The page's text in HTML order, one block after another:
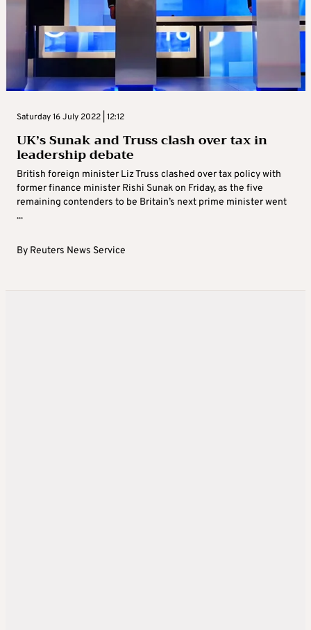
Saturday 16 July 2022 | 12:12
UK’s Sunak and Truss clash over tax in
leadership debate
British foreign minister Liz Truss clashed over tax policy with
former finance minister Rishi Sunak on Friday, as the five
remaining contenders to be Britain’s next prime minister went
...
By Reuters News Service